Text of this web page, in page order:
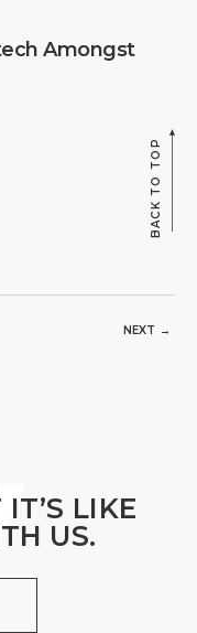
Amongst
NEXT →
BACK TO TOP
LIKE
US.